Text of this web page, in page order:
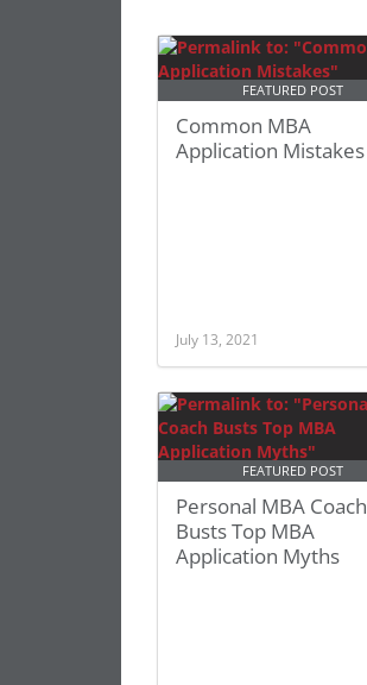
FEATURED POST
Common MBA
Application Mistakes
July 13, 2021
FEATURED POST
Personal MBA Coach
Busts Top MBA
Application Myths